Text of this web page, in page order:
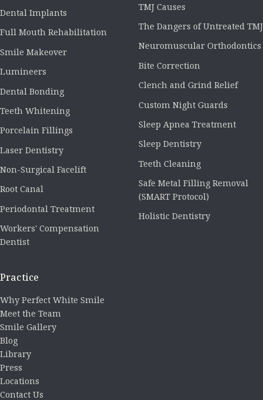
Dental Implants
Full Mouth Rehabilitation
Smile Makeover
Lumineers
Dental Bonding
Teeth Whitening
Porcelain Fillings
Laser Dentistry
Non-Surgical Facelift
Root Canal
Periodontal Treatment
Workers' Compensation
Dentist
TMJ Causes
The Dangers of Untreated TMJ
Neuromuscular Orthodontics
Bite Correction
Clench and Grind Relief
Custom Night Guards
Sleep Apnea Treatment
Sleep Dentistry
Teeth Cleaning
Safe Metal Filling Removal
(SMART Protocol)
Holistic Dentistry
Practice
Why Perfect White Smile
Meet the Team
Smile Gallery
Blog
Library
Press
Locations
Contact Us